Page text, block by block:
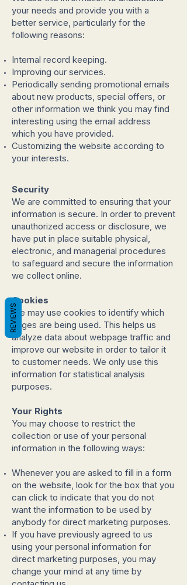
your needs and provide you with a
better service, particularly for the
following reasons:
Internal record keeping.
Improving our services.
Periodically sending promotional emails
about new products, special offers, or
other information we think you may find
interesting using the email address
which you have provided.
Customizing the website according to
your interests.
Security
We are committed to ensuring that your
information is secure. In order to prevent
unauthorized access or disclosure, we
have put in place suitable physical,
electronic, and managerial procedures
to safeguard and secure the information
we collect online.
Cookies
We may use cookies to identify which
pages are being used. This helps us
analyze data about webpage traffic and
improve our website in order to tailor it
to customer needs. We only use this
information for statistical analysis
purposes.
Your Rights
You may choose to restrict the
collection or use of your personal
information in the following ways:
Whenever you are asked to fill in a form
on the website, look for the box that you
can click to indicate that you do not
want the information to be used by
anybody for direct marketing purposes.
If you have previously agreed to us
using your personal information for
direct marketing purposes, you may
change your mind at any time by
REVIEWS